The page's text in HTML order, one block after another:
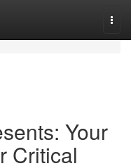
Your
Critical